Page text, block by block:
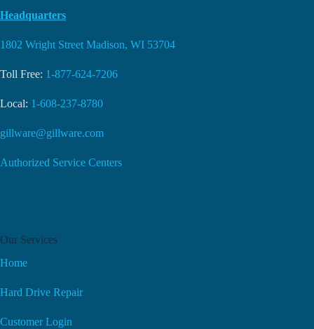
Headquarters
1802 Wright Street Madison, WI 53704
Toll Free: 1-877-624-7206
Local: 1-608-237-8780
gillware@gillware.com
Authorized Service Centers
Our Services
Home
Hard Drive Repair
Customer Login